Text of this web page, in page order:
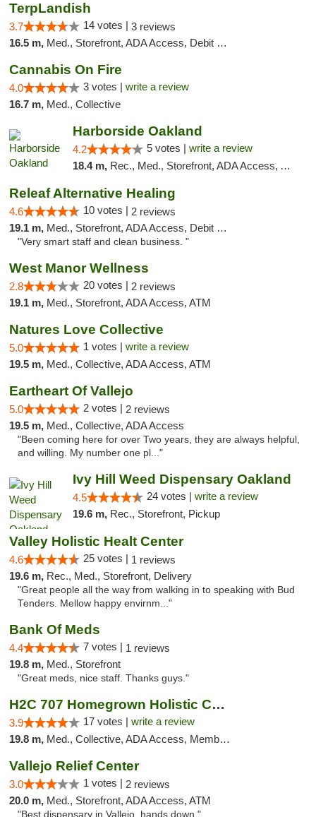
TerpLandish
3.7 14 votes | 3 reviews
16.5 m, Med., Storefront, ADA Access, Debit Card
Cannabis On Fire
4.0 3 votes | write a review
16.7 m, Med., Collective
Harborside Oakland
4.2 5 votes | write a review
18.4 m, Rec., Med., Storefront, ADA Access, ATM, Debit Card, Delivery
Releaf Alternative Healing
4.6 10 votes | 2 reviews
19.1 m, Med., Storefront, ADA Access, Debit Card
"Very smart staff and clean business. "
West Manor Wellness
2.8 20 votes | 2 reviews
19.1 m, Med., Storefront, ADA Access, ATM
Natures Love Collective
5.0 1 votes | write a review
19.5 m, Med., Collective, ADA Access, ATM
Eartheart Of Vallejo
5.0 2 votes | 2 reviews
19.5 m, Med., Collective, ADA Access
"Been coming here for over Two years, they are always helpful,
and willing. My number one pl..."
Ivy Hill Weed Dispensary Oakland
4.5 24 votes | write a review
19.6 m, Rec., Storefront, Pickup
Valley Holistic Healt Center
4.6 25 votes | 1 reviews
19.6 m, Rec., Med., Storefront, Delivery
"Great people all the way from walking in to speaking with Bud
Tenders. Mellow happy envirnm..."
Bank Of Meds
4.4 7 votes | 1 reviews
19.8 m, Med., Storefront
"Great meds, nice staff. Thanks guys."
H2C 707 Homegrown Holistic Collective
3.9 17 votes | write a review
19.8 m, Med., Collective, ADA Access, Member Application Required, ATM
Vallejo Relief Center
3.0 1 votes | 2 reviews
20.0 m, Med., Storefront, ADA Access, ATM
"Best dispensary in Vallejo, hands down."